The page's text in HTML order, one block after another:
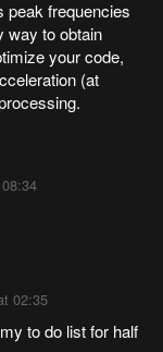
peak frequencies
way to obtain
your code,
(at
02:35
to do list for half